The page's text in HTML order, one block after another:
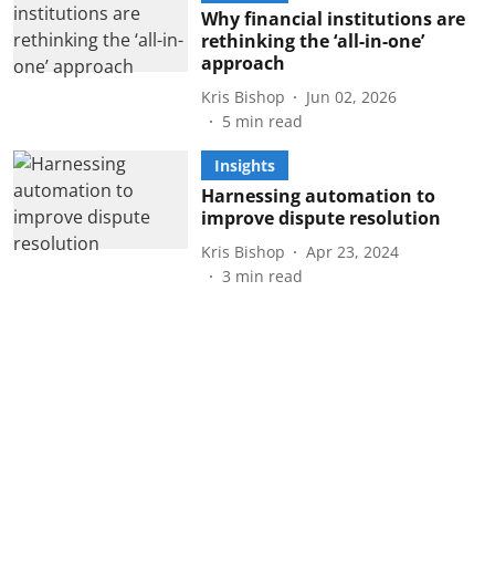
Why financial institutions are
rethinking the ‘all-in-one’
approach
Kris Bishop
Jun 02, 2026
5 min read
Insights
Harnessing automation to
improve dispute resolution
Kris Bishop
Apr 23, 2024
3 min read